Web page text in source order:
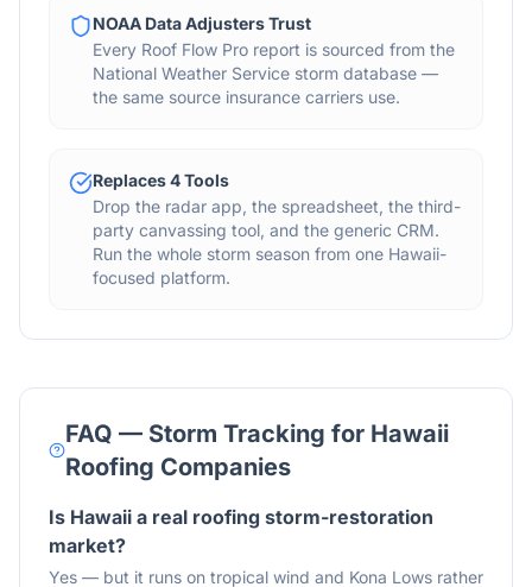
NOAA Data Adjusters Trust
Every Roof Flow Pro report is sourced from the
National Weather Service storm database —
the same source insurance carriers use.
Replaces 4 Tools
Drop the radar app, the spreadsheet, the third-
party canvassing tool, and the generic CRM.
Run the whole storm season from one Hawaii-
focused platform.
FAQ — Storm Tracking for Hawaii
Roofing Companies
Is Hawaii a real roofing storm-restoration
market?
Yes — but it runs on tropical wind and Kona Lows rather